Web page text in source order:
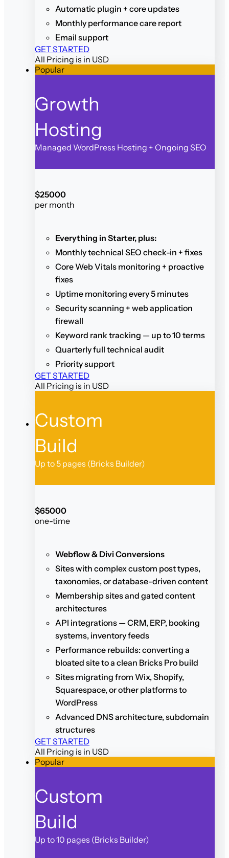
Automatic plugin + core updates
Monthly performance care report
Email support
GET STARTED
All Pricing is in USD
Popular
Growth
Hosting
Managed WordPress Hosting + Ongoing SEO
$25000
per month
Everything in Starter, plus:
Monthly technical SEO check-in + fixes
Core Web Vitals monitoring + proactive
fixes
Uptime monitoring every 5 minutes
Security scanning + web application
firewall
Keyword rank tracking — up to 10 terms
Quarterly full technical audit
Priority support
GET STARTED
All Pricing is in USD
Custom
Build
Up to 5 pages (Bricks Builder)
$65000
one-time
Webflow & Divi Conversions
Sites with complex custom post types,
taxonomies, or database-driven content
Membership sites and gated content
architectures
API integrations — CRM, ERP, booking
systems, inventory feeds
Performance rebuilds: converting a
bloated site to a clean Bricks Pro build
Sites migrating from Wix, Shopify,
Squarespace, or other platforms to
WordPress
Advanced DNS architecture, subdomain
structures
GET STARTED
All Pricing is in USD
Popular
Custom
Build
Up to 10 pages (Bricks Builder)